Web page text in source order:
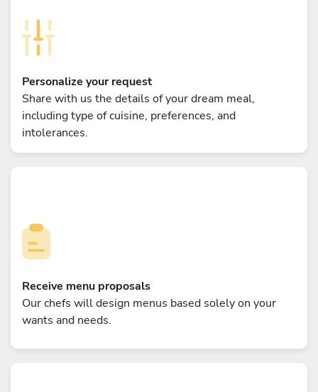
Personalize your request
Share with us the details of your dream meal,
including type of cuisine, preferences, and
intolerances.
Receive menu proposals
Our chefs will design menus based solely on your
wants and needs.